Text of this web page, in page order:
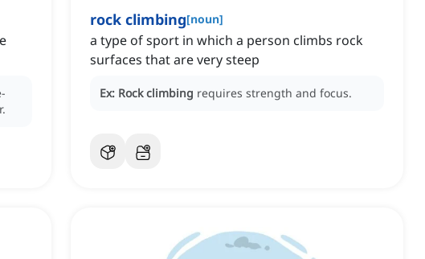
rock climbing[noun]
a type of sport in which a person climbs rock
surfaces that are very steep
Ex: Rock climbing requires strength and focus.